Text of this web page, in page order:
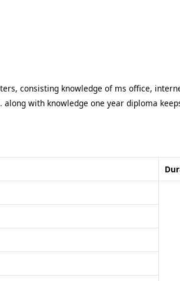
consisting knowledge of ms office,
with knowledge one year diploma